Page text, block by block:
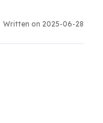
Written on 2025-06-28